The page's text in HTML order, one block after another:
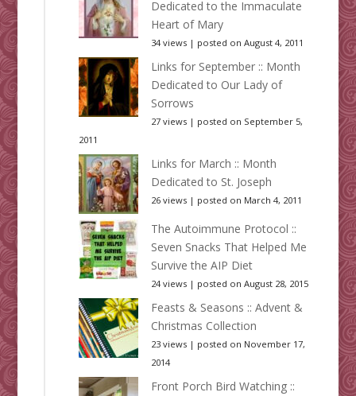
Dedicated to the Immaculate
Heart of Mary
34 views| posted on August 4, 2011
Links for September :: Month
Dedicated to Our Lady of
Sorrows
27 views| posted on September 5,
2011
Links for March :: Month
Dedicated to St. Joseph
26 views| posted on March 4, 2011
The Autoimmune Protocol ::
Seven Snacks That Helped Me
Survive the AIP Diet
24 views| posted on August 28, 2015
Feasts & Seasons :: Advent &
Christmas Collection
23 views| posted on November 17,
2014
Front Porch Bird Watching ::